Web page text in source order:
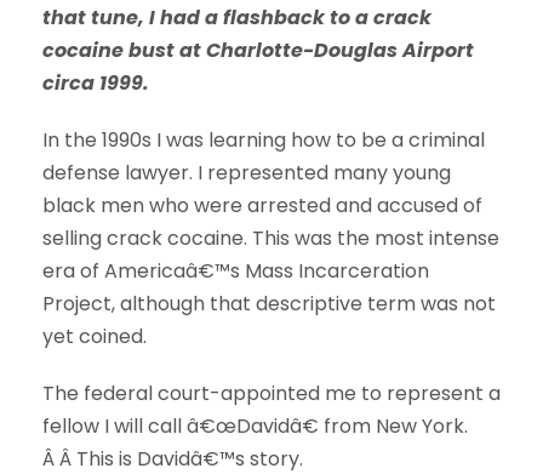
that tune, I had a flashback to a crack
cocaine bust at Charlotte-Douglas Airport
circa 1999.
In the 1990s I was learning how to be a criminal
defense lawyer. I represented many young
black men who were arrested and accused of
selling crack cocaine. This was the most intense
era of Americaâ€™s Mass Incarceration
Project, although that descriptive term was not
yet coined.
The federal court-appointed me to represent a
fellow I will call â€œDavidâ€ from New York.
Â Â This is Davidâ€™s story.